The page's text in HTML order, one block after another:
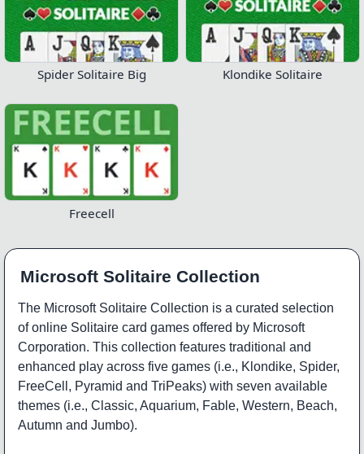
Spider Solitaire Big Klondike Solitaire
Freecell
Microsoft Solitaire Collection
The Microsoft Solitaire Collection is a curated selection
of online Solitaire card games offered by Microsoft
Corporation. This collection features traditional and
enhanced play across five games (i.e., Klondike, Spider,
FreeCell, Pyramid and TriPeaks) with seven available
themes (i.e., Classic, Aquarium, Fable, Western, Beach,
Autumn and Jumbo).